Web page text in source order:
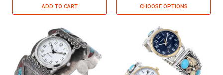
ADD TO CART CHOOSE OPTIONS